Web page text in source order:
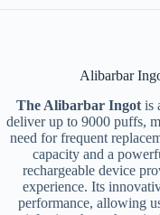
Alibarbar
The Alibarbar Ingotis
deliver up to 9000 puffs,
need for frequent
capacity and a
rechargeable device
experience. Its
performance, allowing